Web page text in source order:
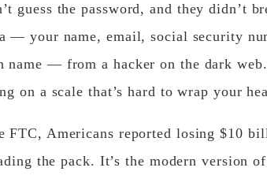
guess the password, and they didn’t
— your name, email, social security
name — from a hacker on the dark
on a scale that’s hard to wrap your
FTC, Americans reported losing$10
the pack. It’s the modern version